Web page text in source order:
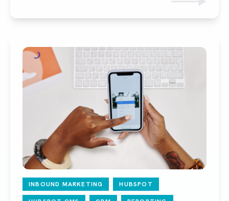
INBOUND MARKETING HUBSPOT